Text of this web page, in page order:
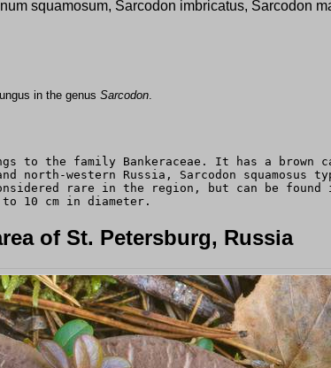
squamosum, Sarcodon imbricatus, Sarcodon
in the genus Sarcodon.
to the family Bankeraceae. It has a
north-western Russia, Sarcodon
rare in the region, but can be
10 cm in diameter.
of St. Petersburg, Russia